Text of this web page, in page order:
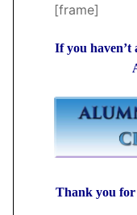
[frame]
If you haven’t
Thank you for